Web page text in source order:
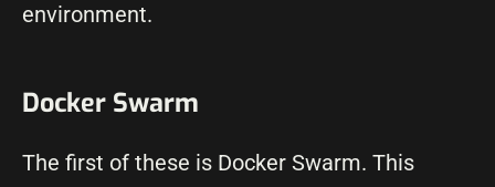
environment.
Docker Swarm
The first of these is Docker Swarm. This